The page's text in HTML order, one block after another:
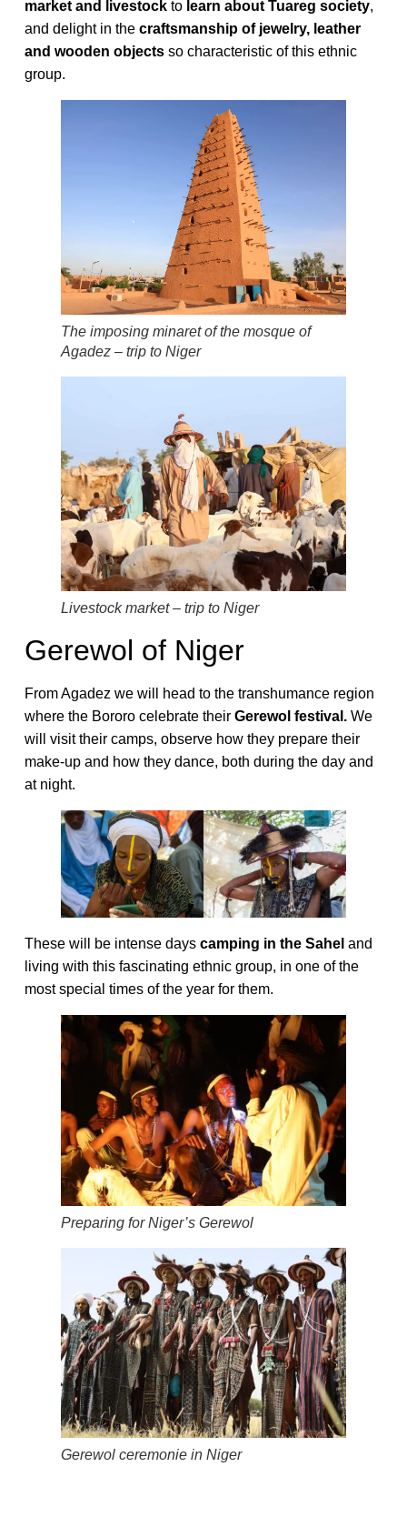
market and livestockto learn about Tuareg society,
and delight in the craftsmanship of jewelry, leather
and wooden objectsso characteristic of this ethnic
group.
The imposing minaret of the mosque of
Agadez – trip to Niger
Livestock market – trip to Niger
Gerewol of Niger
From Agadez we will head to the transhumance region
where the Bororo celebrate their Gerewol festival. We
will visit their camps, observe how they prepare their
make-up and how they dance, both during the day and
at night.
These will be intense days camping in the Sahel and
living with this fascinating ethnic group, in one of the
most special times of the year for them.
Preparing for Niger’s Gerewol
Gerewol ceremonie in Niger